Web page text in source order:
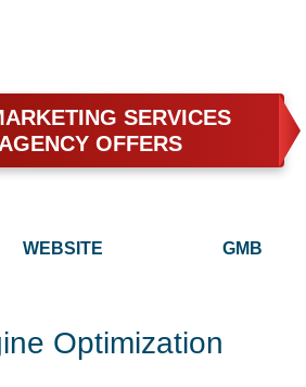
SERVICES
OFFERS
WEBSITE GMB
Optimization